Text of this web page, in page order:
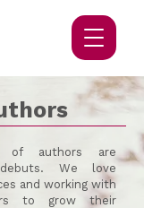
of authors are
We love
and working with
to grow their